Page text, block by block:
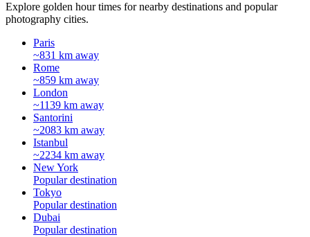
Explore golden hour times for nearby destinations and popular
photography cities.
Paris
~831 km away
Rome
~859 km away
London
~1139 km away
Santorini
~2083 km away
Istanbul
~2234 km away
New York
Popular destination
Tokyo
Popular destination
Dubai
Popular destination